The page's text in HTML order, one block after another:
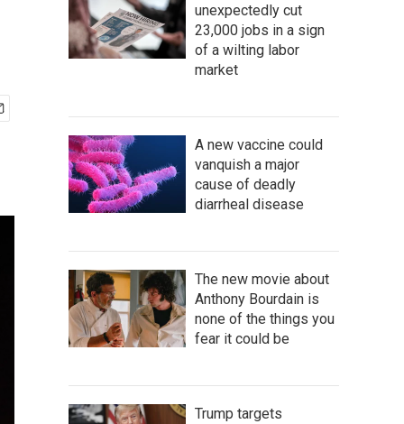
unexpectedly cut
23,000 jobs in a sign
of a wilting labor
market
A new vaccine could
vanquish a major
cause of deadly
diarrheal disease
The new movie about
Anthony Bourdain is
none of the things you
fear it could be
Trump targets